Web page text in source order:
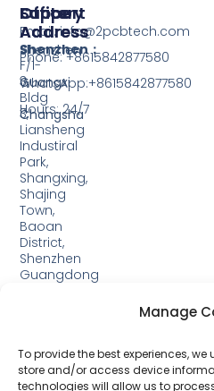
Manage
To provide the best experiences,
store and/or access device
technologies will allow us to
Support
Email: info@2pcbtech.com
Phone: +8615842877580‬
WhatsApp:+8615842877580‬
Hours: 24/7
Office
Address
Shenzhen
Guangxi
Changsha
Factory
Address
Shenzhen：
F/1-
3,
Bldg
3,
Liansheng
Industiral
Park,
Shangxing,
Shajing
Town,
Baoan
District,
Shenzhen
Guangdong
Jinjiping
Industrial
Park,